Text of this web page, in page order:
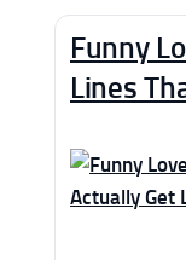
Funny
Lines